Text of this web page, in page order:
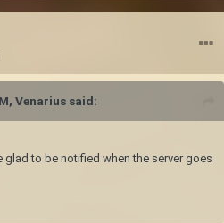
Venarius said:
to be notified when the server goes